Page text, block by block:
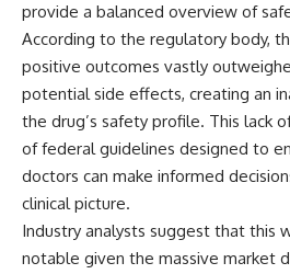
provide a balanced overview of
According to the regulatory body,
positive outcomes vastly
potential side effects, creating an
the drug’s safety profile. This lack
of federal guidelines designed to
doctors can make informed
clinical picture.
Industry analysts suggest that this
notable given the massive market